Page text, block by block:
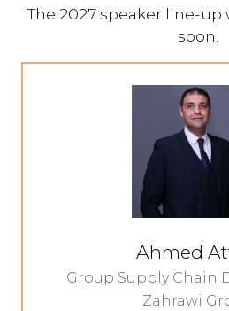
The 2027 speaker line-
soon.
Ahmed
Group Supply Chain
Zahrawi